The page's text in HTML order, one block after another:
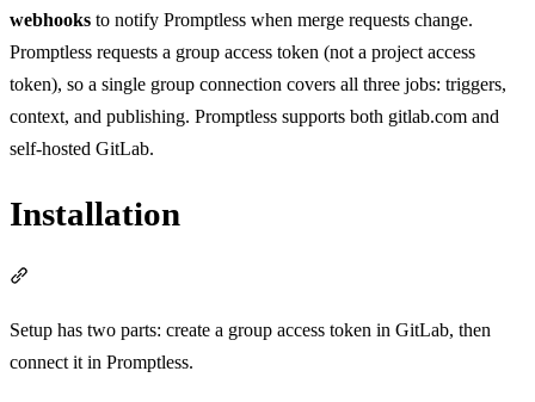
webhooks to notify Promptless when merge requests change.
Promptless requests a group access token (not a project access
token), so a single group connection covers all three jobs: triggers,
context, and publishing. Promptless supports both gitlab.com and
self-hosted GitLab.
Installation
Setup has two parts: create a group access token in GitLab, then
connect it in Promptless.